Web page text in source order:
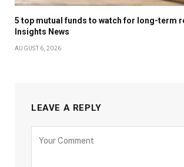
5 top mutual funds to watch for long-term
Insights News
AUGUST 6, 2026
LEAVE A REPLY